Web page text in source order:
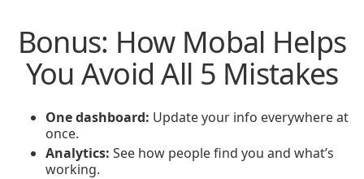
Bonus: How Mobal Helps
You Avoid All 5 Mistakes
One dashboard: Update your info everywhere at
once.
Analytics: See how people find you and what’s
working.